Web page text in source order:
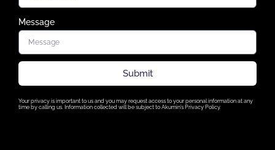
Message
Submit
Your privacy is important to us and you may request access to your personal information at any
time by calling us. Information collected will be subject to Akumin’s Privacy Policy.